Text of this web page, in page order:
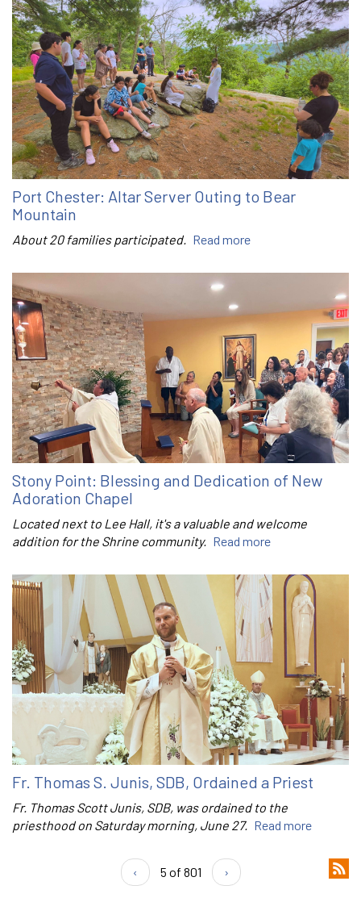
Port Chester: Altar Server Outing to Bear
Mountain
About 20 families participated. Read more
Stony Point: Blessing and Dedication of New
Adoration Chapel
Located next to Lee Hall, it's a valuable and welcome
addition for the Shrine community. Read more
Fr. Thomas S. Junis, SDB, Ordained a Priest
Fr. Thomas Scott Junis, SDB, was ordained to the
priesthood on Saturday morning, June 27. Read more
‹ 5 of 801 ›